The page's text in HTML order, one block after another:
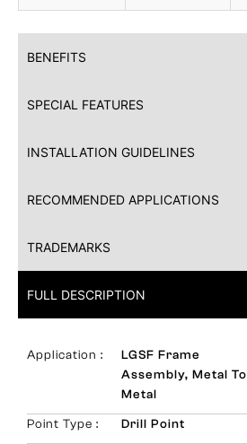
BENEFITS
SPECIAL FEATURES
INSTALLATION GUIDELINES
RECOMMENDED APPLICATIONS
TRADEMARKS
FULL DESCRIPTION
Application :
LGSF Frame
Assembly, Metal To
Metal
Point Type : Drill Point